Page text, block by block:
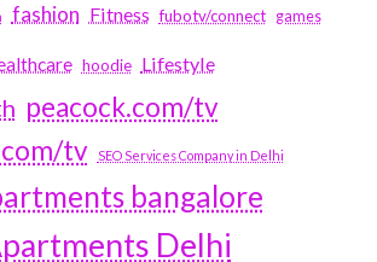
fashion Fitness fubotv/connect games
hoodie Lifestyle
peacock.com/tv
tv
SEO Services Company in Delhi
bangalore
Delhi